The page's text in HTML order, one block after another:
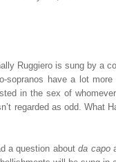
Ruggiero is sung by a
sopranos have a lot
in the sex of
regarded as odd. What
a question aboutda capo